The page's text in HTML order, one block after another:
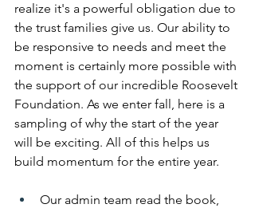
realize it's a powerful obligation due to
the trust families give us. Our ability to
be responsive to needs and meet the
moment is certainly more possible with
the support of our incredible Roosevelt
Foundation. As we enter fall, here is a
sampling of why the start of the year
will be exciting. All of this helps us
build momentum for the entire year.
Our admin team read the book,